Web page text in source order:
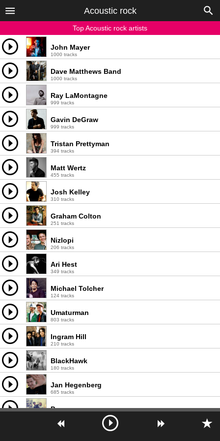
Acoustic rock
Top Acoustic rock artists
John Mayer
1000 tracks
Dave Matthews Band
1000 tracks
Ray LaMontagne
999 tracks
Gavin DeGraw
999 tracks
Tristan Prettyman
394 tracks
Matt Wertz
455 tracks
Josh Kelley
310 tracks
Graham Colton
251 tracks
Nizlopi
206 tracks
Ari Hest
349 tracks
Michael Tolcher
124 tracks
Umaturman
803 tracks
Ingram Hill
210 tracks
BlackHawk
180 tracks
Jan Hegenberg
685 tracks
Puggy